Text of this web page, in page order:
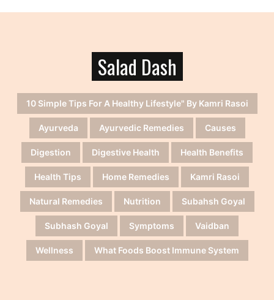
Salad Dash
10 Simple Tips For A Healthy Lifestyle" By Kamri Rasoi
Ayurveda Ayurvedic Remedies Causes
Digestion Digestive Health Health Benefits
Health Tips Home Remedies Kamri Rasoi
Natural Remedies Nutrition Subahsh Goyal
Subhash Goyal Symptoms Vaidban
Wellness What Foods Boost Immune System